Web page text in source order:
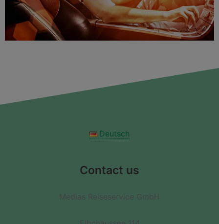
Deutsch
Contact us
Medias Reiseservice GmbH